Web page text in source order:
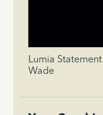
Lumia
Wade